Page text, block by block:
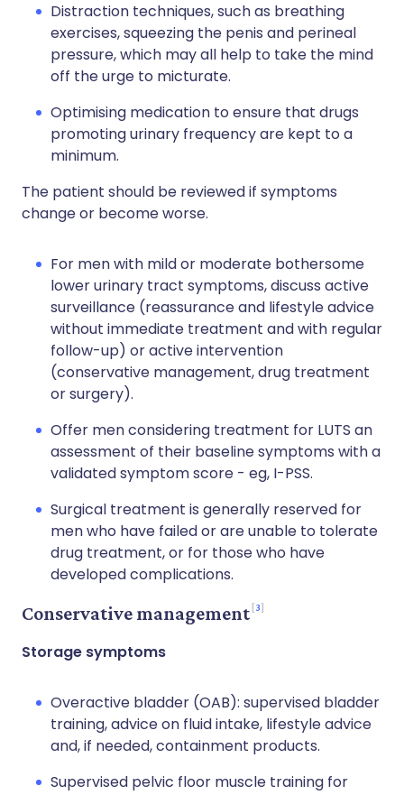
Distraction techniques, such as breathing
exercises, squeezing the penis and perineal
pressure, which may all help to take the mind
off the urge to micturate.
Optimising medication to ensure that drugs
promoting urinary frequency are kept to a
minimum.
The patient should be reviewed if symptoms
change or become worse.
For men with mild or moderate bothersome
lower urinary tract symptoms, discuss active
surveillance (reassurance and lifestyle advice
without immediate treatment and with regular
follow-up) or active intervention
(conservative management, drug treatment
or surgery).
Offer men considering treatment for LUTS an
assessment of their baseline symptoms with a
validated symptom score - eg, I-PSS.
Surgical treatment is generally reserved for
men who have failed or are unable to tolerate
drug treatment, or for those who have
developed complications.
Conservative management 3
Storage symptoms
Overactive bladder (OAB): supervised bladder
training, advice on fluid intake, lifestyle advice
and, if needed, containment products.
Supervised pelvic floor muscle training for